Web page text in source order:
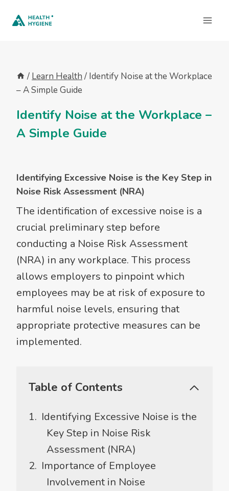
/ Learn Health / Identify Noise at the Workplace
– A Simple Guide
Identify Noise at the Workplace –
A Simple Guide
Identifying Excessive Noise is the Key Step in
Noise Risk Assessment (NRA)
The identification of excessive noise is a
crucial preliminary step before
conducting a Noise Risk Assessment
(NRA) in any workplace. This process
allows employers to pinpoint which
employees may be at risk of exposure to
harmful noise levels, ensuring that
appropriate protective measures can be
implemented.
Table of Contents
Identifying Excessive Noise is the
Key Step in Noise Risk
Assessment (NRA)
Importance of Employee
Involvement in Noise